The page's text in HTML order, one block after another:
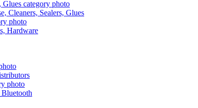
Cleaners, Sealers, Glues
Hardware
Bluetooth